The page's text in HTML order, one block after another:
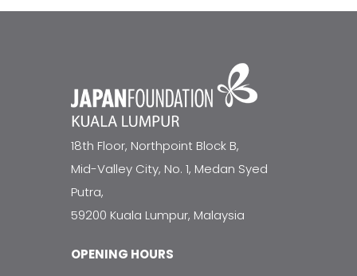
18th Floor, Northpoint Block B,
Mid-Valley City, No. 1, Medan Syed
Putra,
59200 Kuala Lumpur, Malaysia
OPENING HOURS